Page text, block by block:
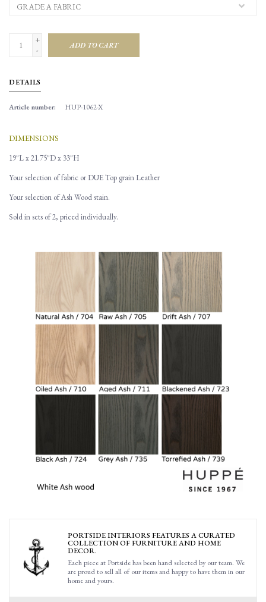
+
-
ADD TO CART
DETAILS
Article number: HUP-1062-X
DIMENSIONS
19"L x 21.75"D x 33"H
Your selection of fabric or DUE Top grain Leather
Your selection of Ash Wood stain.
Sold in sets of 2, priced individually.
PORTSIDE INTERIORS FEATURES A CURATED
COLLECTION OF FURNITURE AND HOME
DECOR.
Each piece at Portside has been hand selected by our team. We
are proud to sell all of our items and happy to have them in our
home and yours.